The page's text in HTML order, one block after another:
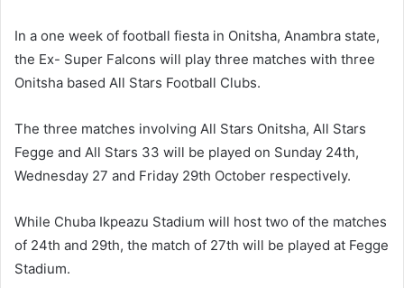
In a one week of football fiesta in Onitsha, Anambra state,
the Ex- Super Falcons will play three matches with three
Onitsha based All Stars Football Clubs.
The three matches involving All Stars Onitsha, All Stars
Fegge and All Stars 33 will be played on Sunday 24th,
Wednesday 27 and Friday 29th October respectively.
While Chuba Ikpeazu Stadium will host two of the matches
of 24th and 29th, the match of 27th will be played at Fegge
Stadium.